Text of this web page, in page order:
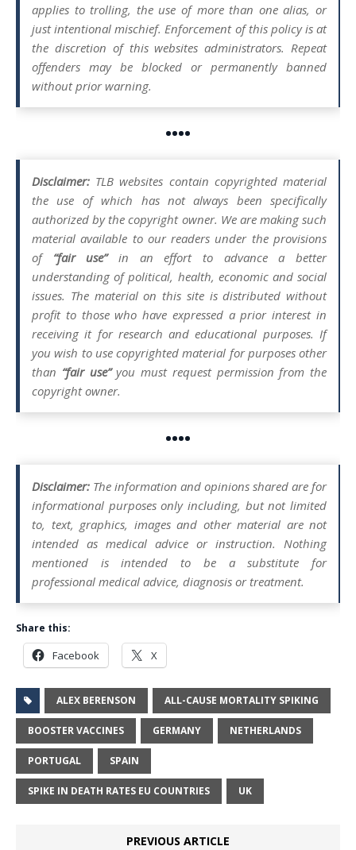
applies to trolling, the use of more than one alias, or
just intentional mischief. Enforcement of this policy is at
the discretion of this websites administrators. Repeat
offenders may be blocked or permanently banned
without prior warning.
••••
Disclaimer: TLB websites contain copyrighted material
the use of which has not always been specifically
authorized by the copyright owner. We are making such
material available to our readers under the provisions
of “fair use”in an effort to advance a better
understanding of political, health, economic and social
issues. The material on this site is distributed without
profit to those who have expressed a prior interest in
receiving it for research and educational purposes. If
you wish to use copyrighted material for purposes other
than “fair use”you must request permission from the
copyright owner.
••••
Disclaimer: The information and opinions shared are for
informational purposes only including, but not limited
to, text, graphics, images and other material are not
intended as medical advice or instruction. Nothing
mentioned is intended to be a substitute for
professional medical advice, diagnosis or treatment.
Share this:
Facebook X
ALEX BERENSON ALL-CAUSE MORTALITY SPIKING
BOOSTER VACCINES GERMANY NETHERLANDS
PORTUGAL SPAIN
SPIKE IN DEATH RATES EU COUNTRIES UK
PREVIOUS ARTICLE